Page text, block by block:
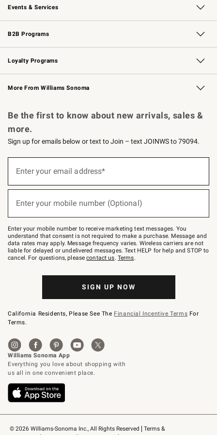
Events & Services
Wedding & Gift Registry Free Design Services
Events Knife Sharpening
Gift Cards
B2B Programs
B2B Overview Contract
Trade Professional Chefs
Corporate Gifting
Loyalty Programs
Williams Sonoma Credit Card Key Rewards
Williams Sonoma Reserve
More From Williams Sonoma
© 2026 Williams-Sonoma Inc., All Rights Reserved
Terms &
Be the first to know about new arrivals, sales &
more.
Sign up for emails below or text to Join – text JOINWS to 79094.
below
Join
–
text
JOINWS
to
79094.
Enter your email address*
Enter your mobile number (Optional)
Enter your mobile number to receive marketing text messages. You
understand that consent is not required to make a purchase. Message and
data rates may apply. Message frequency varies. Wireless carriers are not
liable for delayed or undelivered messages. Text HELP for help and STOP to
cancel. For questions, pleasecontact us. Terms.
SIGN UP NOW
California Residents, Please See The Financial Incentive Terms For
Terms.